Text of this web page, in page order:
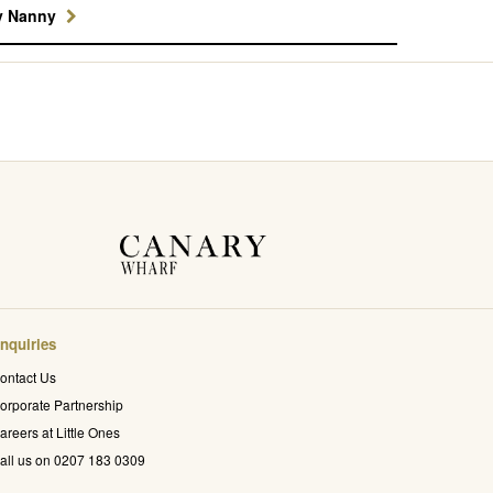
Nanny
Us
Partnership
at Little Ones
us on 0207 183 0309